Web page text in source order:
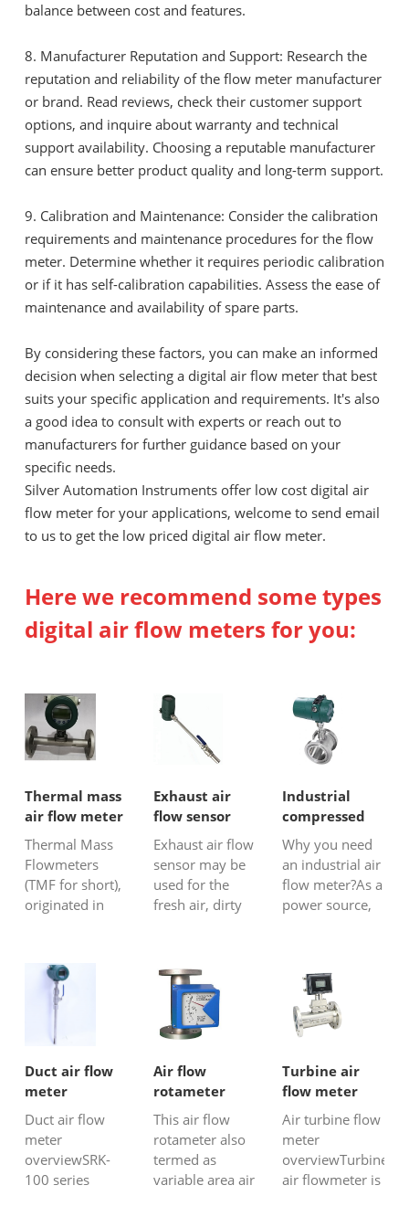
balance between cost and features.
8. Manufacturer Reputation and Support: Research the
reputation and reliability of the flow meter manufacturer
or brand. Read reviews, check their customer support
options, and inquire about warranty and technical
support availability. Choosing a reputable manufacturer
can ensure better product quality and long-term support.
9. Calibration and Maintenance: Consider the calibration
requirements and maintenance procedures for the flow
meter. Determine whether it requires periodic calibration
or if it has self-calibration capabilities. Assess the ease of
maintenance and availability of spare parts.
By considering these factors, you can make an informed
decision when selecting a digital air flow meter that best
suits your specific application and requirements. It's also
a good idea to consult with experts or reach out to
manufacturers for further guidance based on your
specific needs.
Silver Automation Instruments offer low cost digital air
flow meter for your applications, welcome to send email
to us to get the low priced digital air flow meter.
Here we recommend some types
digital air flow meters for you:
Thermal mass
air flow meter
Thermal Mass
Flowmeters
(TMF for short),
originated in
generally used
in gas and air
measurement
environments
with
highaccuracy
trade
settlement, or
difficult-to...
Exhaust air
flow sensor
Exhaust air flow
sensor may be
used for the
fresh air, dirty
measurement,
and also could
be used in large
pipeline or
ducts or
chimneys, such
as HVAC air
measurement,
flue gas f...
Industrial
compressed
air flow sensor
Why you need
an industrial air
flow meter?As a
power source,
of safety and
continuity, and
it has been
chemical,
electric power
industri...
Duct air flow
meter
Duct air flow
meter
overviewSRK-
100 series
Air flow
rotameter
This air flow
rotameter also
termed as
variable area air
Turbine air
flow meter
Air turbine flow
meter
overviewTurbine
air flowmeter is